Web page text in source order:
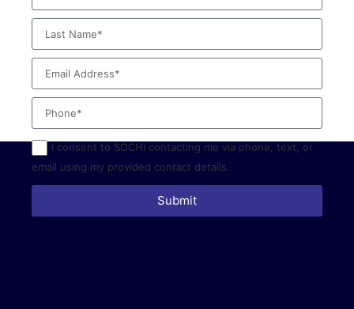
I consent to SOCHI contacting me via phone, text, or
email using my provided contact details.
Submit